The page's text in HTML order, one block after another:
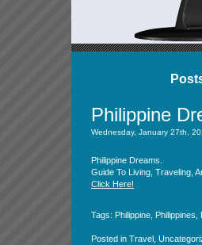
Philippine
Wednesday, January 27th,
Philippine Dreams.
Guide To Living, Traveling,
Click Here!
Tags: Philippine Philippines
Posted in Travel